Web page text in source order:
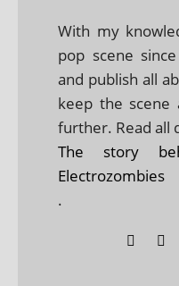
With my
pop scene
and publish all
keep the
further. Read all
The story
Electrozombies
.